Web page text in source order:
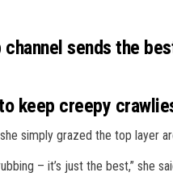
channel sends the
keep creepy
simply grazed the top layer
– it’s just the best,” she